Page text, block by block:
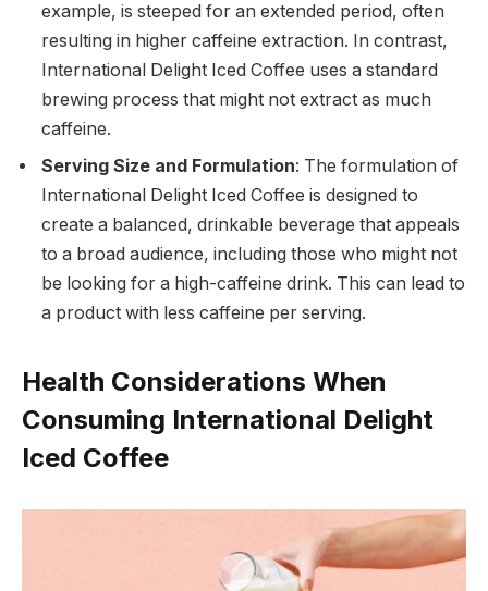
example, is steeped for an extended period, often
resulting in higher caffeine extraction. In contrast,
International Delight Iced Coffee uses a standard
brewing process that might not extract as much
caffeine.
Serving Size and Formulation: The formulation of
International Delight Iced Coffee is designed to
create a balanced, drinkable beverage that appeals
to a broad audience, including those who might not
be looking for a high-caffeine drink. This can lead to
a product with less caffeine per serving.
Health Considerations When
Consuming International Delight
Iced Coffee